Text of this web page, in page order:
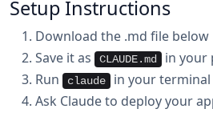
Setup Instructions
Download the .md file below
Save it as
CLAUDE.md
in your
Run
claude
in your terminal
Ask Claude to deploy your